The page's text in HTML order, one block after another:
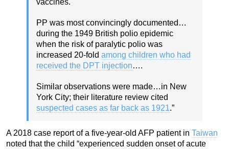
PP was most convincingly documented…
during the 1949 British polio epidemic
when the risk of paralytic polio was
increased 20-fold among children who had
received the DPT injection….
Similar observations were made…in New
York City; their literature review cited
suspected cases as far back as 1921.”
A 2018 case report of a five-year-old AFP patient in Taiwan
noted that the child “experienced sudden onset of acute